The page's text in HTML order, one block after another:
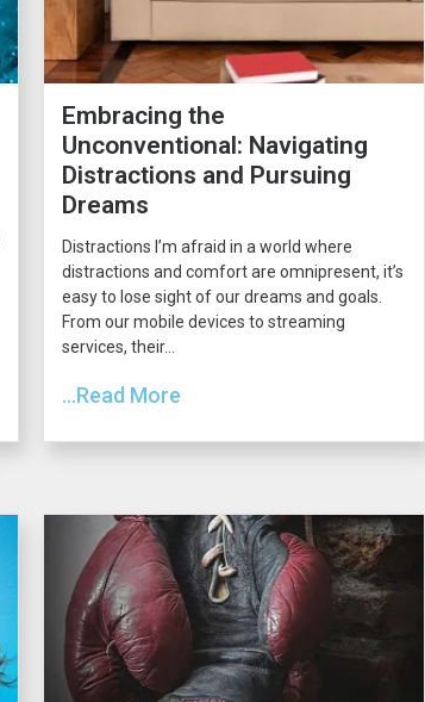
Embracing the
Unconventional: Navigating
Distractions and Pursuing
Dreams
Distractions I’m afraid in a world where
distractions and comfort are omnipresent, it’s
easy to lose sight of our dreams and goals.
From our mobile devices to streaming
services, their...
...Read More